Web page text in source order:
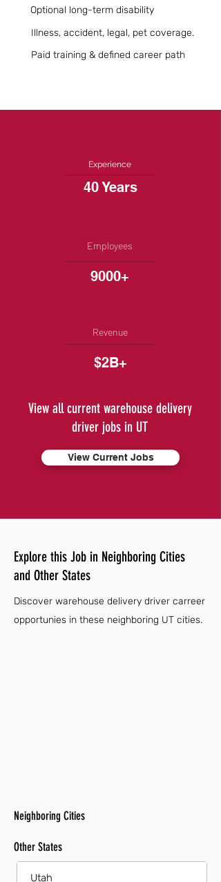
Optional long-term disability
Illness, accident, legal, pet coverage.
Paid training & defined career path
Experience
40 Years
Employees
9000+
Revenue
$2B+
View all current warehouse delivery
driver jobs in UT
View Current Jobs
Explore this Job in Neighboring Cities
and Other States
Discover warehouse delivery driver carreer
opportunies in these neighboring UT cities.
Neighboring Cities
Other States
Utah